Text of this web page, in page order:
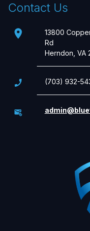
Contact Us
13800
Rd
Herndon, VA
(703) 932-